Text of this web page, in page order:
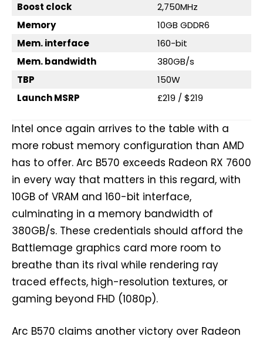
Boost clock
2,750MHz
Memory
10GB GDDR6
Mem. interface
160-bit
Mem. bandwidth
380GB/s
TBP
150W
Launch MSRP
£219 / $219
Intel once again arrives to the table with a
more robust memory configuration than AMD
has to offer. Arc B570 exceeds Radeon RX 7600
in every way that matters in this regard, with
10GB of VRAM and 160-bit interface,
culminating in a memory bandwidth of
380GB/s. These credentials should afford the
Battlemage graphics card more room to
breathe than its rival while rendering ray
traced effects, high-resolution textures, or
gaming beyond FHD (1080p).
Arc B570 claims another victory over Radeon